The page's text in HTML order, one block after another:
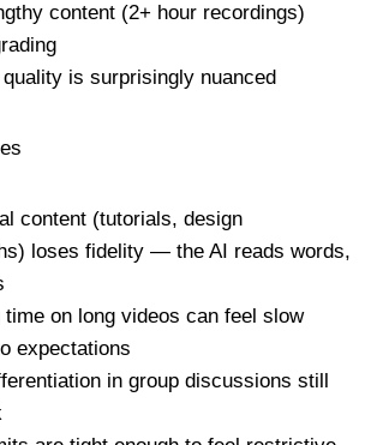
content (2+ hour recordings)
is surprisingly nuanced
content (tutorials, design
loses fidelity — the AI reads words,
time on long videos can feel slow
expectations
in group discussions still